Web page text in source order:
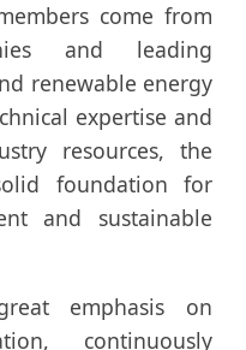
come from
and leading
renewable energy
expertise and
resources, the
foundation for
and sustainable
emphasis on
continuously